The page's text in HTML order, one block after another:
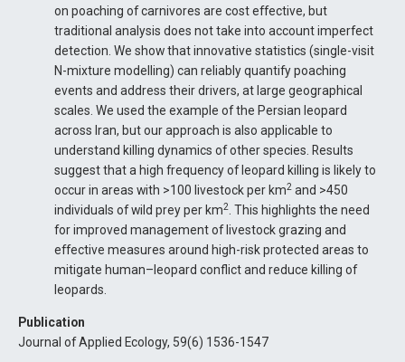
on poaching of carnivores are cost effective, but
traditional analysis does not take into account imperfect
detection. We show that innovative statistics (single-visit
N-mixture modelling) can reliably quantify poaching
events and address their drivers, at large geographical
scales. We used the example of the Persian leopard
across Iran, but our approach is also applicable to
understand killing dynamics of other species. Results
suggest that a high frequency of leopard killing is likely to
occur in areas with >100 livestock per km2 and >450
individuals of wild prey per km2. This highlights the need
for improved management of livestock grazing and
effective measures around high-risk protected areas to
mitigate human–leopard conflict and reduce killing of
leopards.
Publication
Journal of Applied Ecology, 59(6) 1536-1547